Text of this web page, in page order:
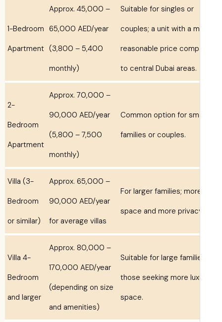
1-Bedroom
Apartment
Approx. 45,000 –
65,000 AED/year
(3,800 – 5,400
monthly)
Suitable for singles or
couples; a unit with a
reasonable price
to central Dubai areas.
Bedroom
Apartment
Approx. 70,000 –
90,000 AED/year
(5,800 – 7,500
monthly)
Common option for
families or couples.
Villa (3-
Bedroom
or similar)
Approx. 65,000 –
90,000 AED/year
for average villas
For larger families;
space and more
Villa 4-
Bedroom
and larger
Approx. 80,000 –
170,000 AED/year
(depending on size
and amenities)
Suitable for large
those seeking more